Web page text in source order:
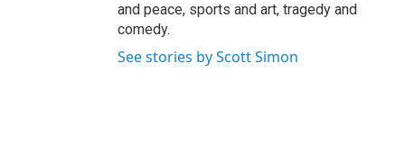
and peace, sports and art, tragedy and
comedy.
See stories by Scott Simon